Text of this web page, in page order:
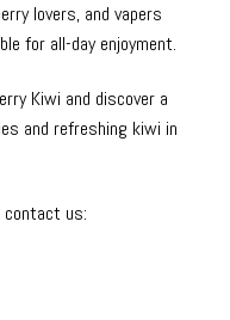
lovers, and vapers
for all-day enjoyment.
Kiwi and discover a
and refreshing kiwi in
contact us: